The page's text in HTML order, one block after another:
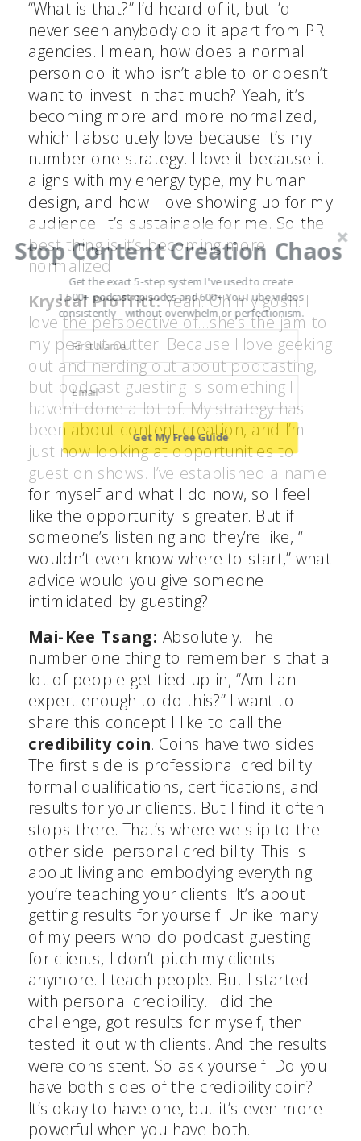
“What is that?” I’d heard of it, but I’d
never seen anybody do it apart from PR
agencies. I mean, how does a normal
person do it who isn’t able to or doesn’t
want to invest in that much? Yeah, it’s
becoming more and more normalized,
which I absolutely love because it’s my
number one strategy. I love it because it
aligns with my energy type, my human
design, and how I love showing up for my
audience. It’s sustainable for me. So the
best thing is it’s becoming more
normalized.
Krystal Proffitt:Yeah. Oh my gosh. I
love the perspective of…she’s the jam to
my peanut butter. Because I love geeking
out and nerding out about podcasting,
but podcast guesting is something I
haven’t done a lot of. My strategy has
been about content creation, and I’m
just now looking at opportunities to
guest on shows. I’ve established a name
for myself and what I do now, so I feel
like the opportunity is greater. But if
someone’s listening and they’re like, “I
wouldn’t even know where to start,” what
advice would you give someone
intimidated by guesting?
Mai-Kee Tsang: Absolutely. The
number one thing to remember is that a
lot of people get tied up in, “Am I an
expert enough to do this?” I want to
share this concept I like to call the
credibility coin. Coins have two sides.
The first side is professional credibility:
formal qualifications, certifications, and
results for your clients. But I find it often
stops there. That’s where we slip to the
other side: personal credibility. This is
about living and embodying everything
you’re teaching your clients. It’s about
getting results for yourself. Unlike many
of my peers who do podcast guesting
for clients, I don’t pitch my clients
anymore. I teach people. But I started
with personal credibility. I did the
challenge, got results for myself, then
tested it out with clients. And the results
were consistent. So ask yourself: Do you
have both sides of the credibility coin?
It’s okay to have one, but it’s even more
powerful when you have both.
Stop Content Creation Chaos
Get the exact 5-step system I've used to create
1,500+ podcast episodes and 600+ YouTube videos
consistently - without overwhelm or perfectionism.
Get My Free Guide
POWERED BY